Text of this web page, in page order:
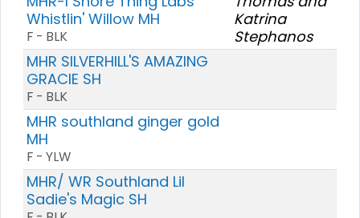
Whistlin' Willow MH
F - BLK
Katrina
Stephanos
MHR SILVERHILL'S AMAZING
GRACIE SH
F - BLK
MHR southland ginger gold
MH
F - YLW
MHR/ WR Southland Lil
Sadie's Magic SH